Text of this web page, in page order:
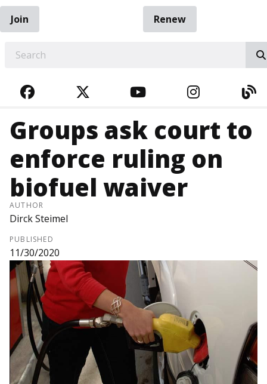
Join
Renew
FACEBOOKTWITTERYOUTUBE
Groups ask court to
enforce ruling on
biofuel waiver
AUTHOR
Dirck Steimel
PUBLISHED
11/30/2020